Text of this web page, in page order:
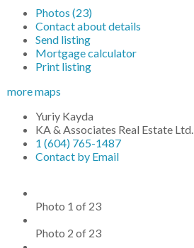
Photos (23)
Contact about details
Send listing
Mortgage calculator
Print listing
more maps
Yuriy Kayda
KA & Associates Real Estate Ltd.
1 (604) 765-1487
Contact by Email
Photo 1 of 23
Photo 2 of 23